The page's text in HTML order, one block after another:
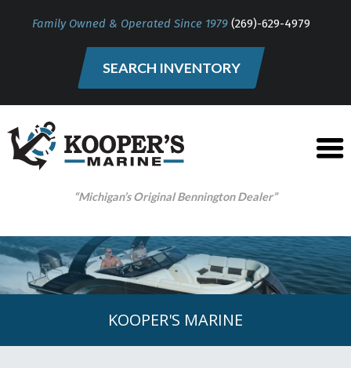
Family Owned & Operated Since 1979(269)-629-4979
SEARCH INVENTORY
“Michigan’s Original Bennington Dealer”
KOOPER'S MARINE